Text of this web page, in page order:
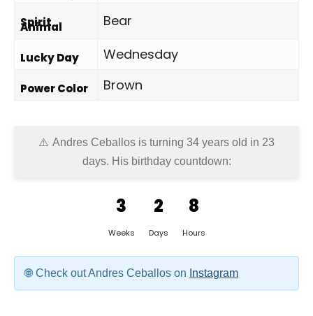
Spirit
Animal Bear
Lucky Day Wednesday
Power Color Brown
Andres Ceballos is turning 34 years old in 23
days. His birthday countdown:
3
Weeks
2
Days
8
Hours
Check out Andres Ceballos on Instagram